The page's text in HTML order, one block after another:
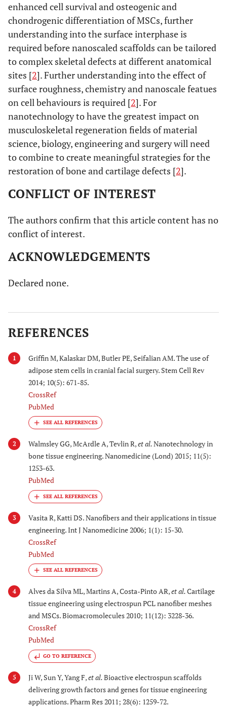
enhanced cell survival and osteogenic and
chondrogenic differentiation of MSCs, further
understanding into the surface interphase is
required before nanoscaled scaffolds can be tailored
to complex skeletal defects at different anatomical
sites [2]. Further understanding into the effect of
surface roughness, chemistry and nanoscale featues
on cell behaviours is required [2]. For
nanotechnology to have the greatest impact on
musculoskeletal regeneration fields of material
science, biology, engineering and surgery will need
to combine to create meaningful strategies for the
restoration of bone and cartilage defects [2].
CONFLICT OF INTEREST
The authors confirm that this article content has no
conflict of interest.
ACKNOWLEDGEMENTS
Declared none.
REFERENCES
1
Griffin M, Kalaskar DM, Butler PE, Seifalian AM. The use of
adipose stem cells in cranial facial surgery. Stem Cell Rev
2014; 10(5): 671-85.
CrossRef
PubMed
2 Walmsley GG, McArdle A, Tevlin R,et al.Nanotechnology in
bone tissue engineering. Nanomedicine (Lond) 2015; 11(5):
1253-63.
PubMed
3
Vasita R, Katti DS. Nanofibers and their applications in tissue
engineering. Int J Nanomedicine 2006; 1(1): 15-30.
CrossRef
PubMed
4 Alves da Silva ML, Martins A, Costa-Pinto AR,et al.Cartilage
tissue engineering using electrospun PCL nanofiber meshes
and MSCs. Biomacromolecules 2010; 11(12): 3228-36.
CrossRef
PubMed
GO TO REFERENCE
5 Ji W, Sun Y, Yang F,et al.Bioactive electrospun scaffolds
delivering growth factors and genes for tissue engineering
applications. Pharm Res 2011; 28(6): 1259-72.